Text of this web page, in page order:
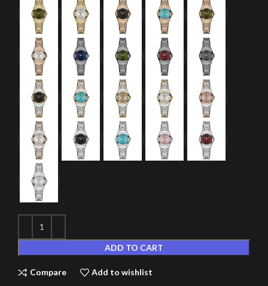
ADD TO CART
Compare Add to wishlist